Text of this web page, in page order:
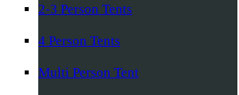
2-3 Person Tents
4 Person Tents
Multi Person Tent